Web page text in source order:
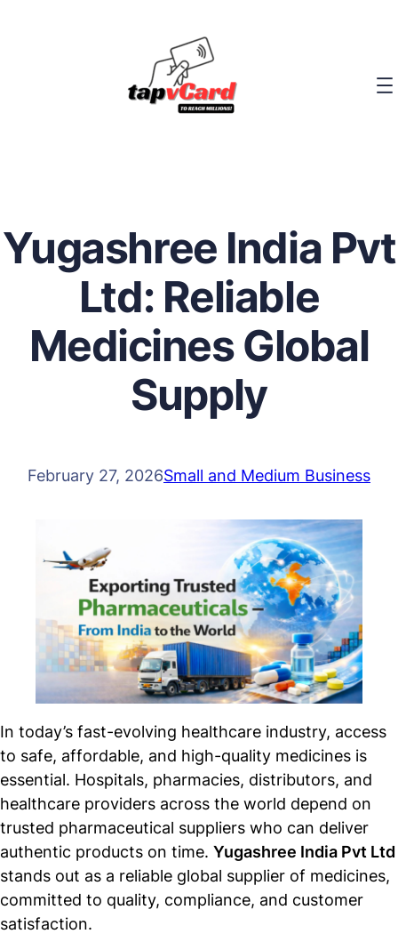
Yugashree India Pvt
Ltd: Reliable
Medicines Global
Supply
February 27, 2026Small and Medium Business
In today’s fast-evolving healthcare industry, access
to safe, affordable, and high-quality medicines is
essential. Hospitals, pharmacies, distributors, and
healthcare providers across the world depend on
trusted pharmaceutical suppliers who can deliver
authentic products on time. Yugashree India Pvt Ltd
stands out as a reliable global supplier of medicines,
committed to quality, compliance, and customer
satisfaction.